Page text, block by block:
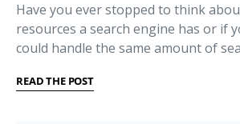
Have you ever stopped to think
resources a search engine has or if
could handle the same amount of
READ THE POST